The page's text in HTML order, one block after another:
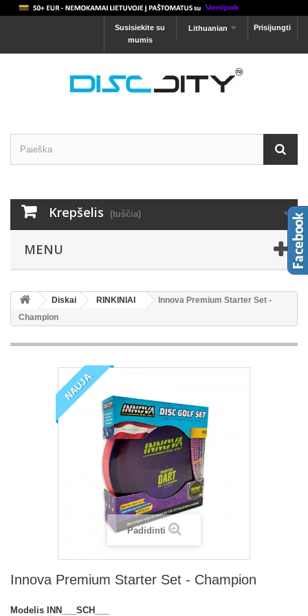
Prisijungti
Lithuanian
Susisiekite su
mumis
Krepšelis (tuščia)
MENU
Diskai RINKINIAI
Innova Premium Starter Set -
Champion
NAUJA
Padidinti
Innova Premium Starter Set - Champion
Modelis
INN___SCH___